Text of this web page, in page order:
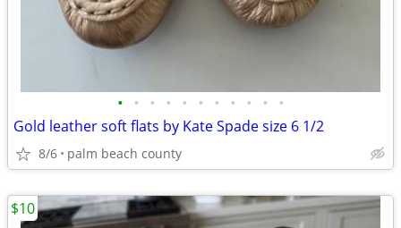
• • • • • • • • • • •
Gold leather soft flats by Kate Spade size 6 1/2
8/6 palm beach county
$10